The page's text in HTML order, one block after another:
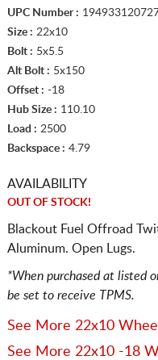
UPC Number :
Size : 22x10
Bolt : 5x5.5
Alt Bolt : 5x150
Offset : -18
Hub Size : 110.10
Load : 2500
Backspace : 4.79
AVAILABILITY
OUT OF STOCK!
Blackout Fuel Offroad
Aluminum. Open Lugs.
*When purchased at listed
be set to receive TPMS.
See More 22x10
See More 22x10 -18